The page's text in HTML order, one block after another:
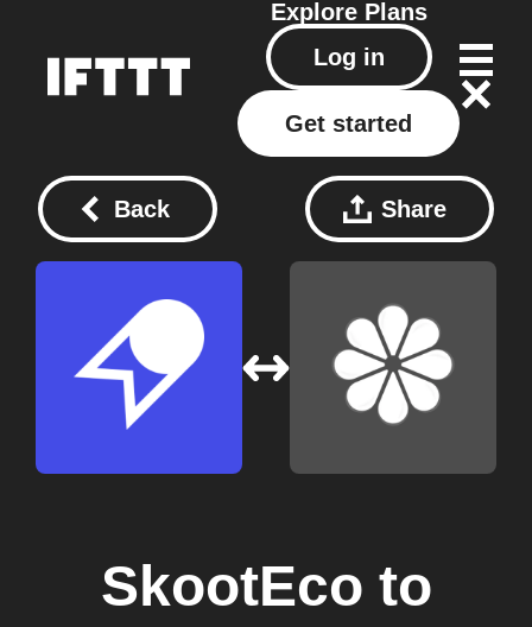
Explore Plans
Log in
Get started
Back Share
SkootEco to